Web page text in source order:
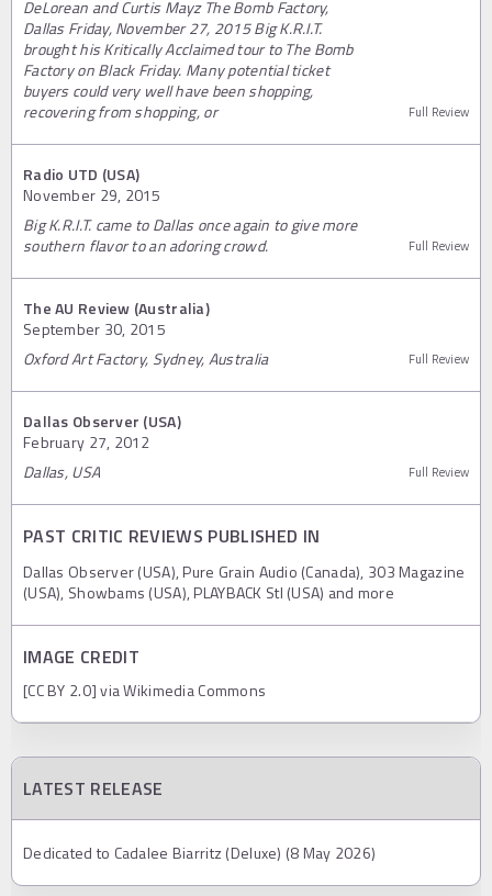
DeLorean and Curtis Mayz The Bomb Factory,
Dallas Friday, November 27, 2015 Big K.R.I.T.
brought his Kritically Acclaimed tour to The Bomb
Factory on Black Friday. Many potential ticket
buyers could very well have been shopping,
recovering from shopping, or
Full Review
Radio UTD (USA)
November 29, 2015
Big K.R.I.T. came to Dallas once again to give more
southern flavor to an adoring crowd.
Full Review
The AU Review (Australia)
September 30, 2015
Oxford Art Factory, Sydney, Australia
Full Review
Dallas Observer (USA)
February 27, 2012
Dallas, USA
Full Review
PAST CRITIC REVIEWS PUBLISHED IN
Dallas Observer (USA), Pure Grain Audio (Canada), 303 Magazine
(USA), Showbams (USA), PLAYBACK Stl (USA) and more
IMAGE CREDIT
[CC BY 2.0] via Wikimedia Commons
LATEST RELEASE
Dedicated to Cadalee Biarritz (Deluxe) (8 May 2026)